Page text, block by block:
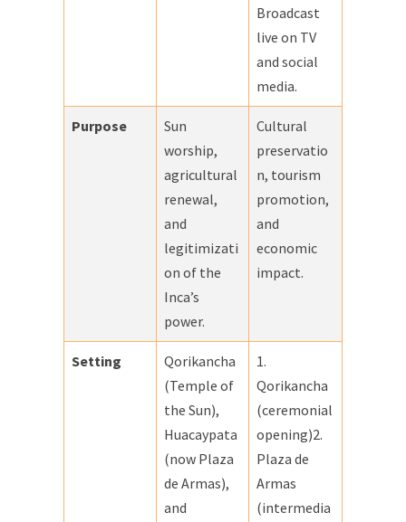
Broadcast
live on TV
and social
media.
Purpose
Sun
worship,
agricultural
renewal,
and
legitimizati
on of the
Inca’s
power.
Cultural
preservatio
n, tourism
promotion,
and
economic
impact.
Setting
Qorikancha
(Temple of
the Sun),
Huacaypata
(now Plaza
de Armas),
and
1.
Qorikancha
(ceremonial
opening)2.
Plaza de
Armas
(intermedia